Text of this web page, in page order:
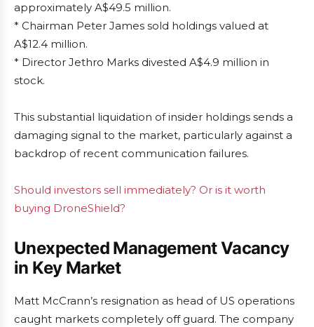
approximately A$49.5 million.
* Chairman Peter James sold holdings valued at
A$12.4 million.
* Director Jethro Marks divested A$4.9 million in
stock.
This substantial liquidation of insider holdings sends a
damaging signal to the market, particularly against a
backdrop of recent communication failures.
Should investors sell immediately? Or is it worth
buying DroneShield?
Unexpected Management Vacancy
in Key Market
Matt McCrann’s resignation as head of US operations
caught markets completely off guard. The company